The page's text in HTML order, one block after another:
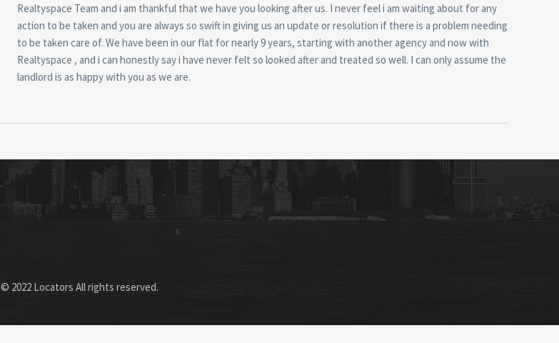
Realtyspace Team and i am thankful that we have you looking after us. I never feel i am waiting about for any
action to be taken and you are always so swift in giving us an update or resolution if there is a problem needing
to be taken care of. We have been in our flat for nearly 9 years, starting with another agency and now with
Realtyspace , and i can honestly say i have never felt so looked after and treated so well. I can only assume the
landlord is as happy with you as we are.
© 2022 Locators All rights reserved.